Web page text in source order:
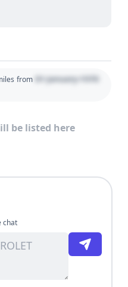
from 01 January 1970
be listed here
chat